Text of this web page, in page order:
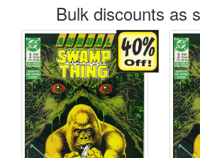
Bulk discounts as